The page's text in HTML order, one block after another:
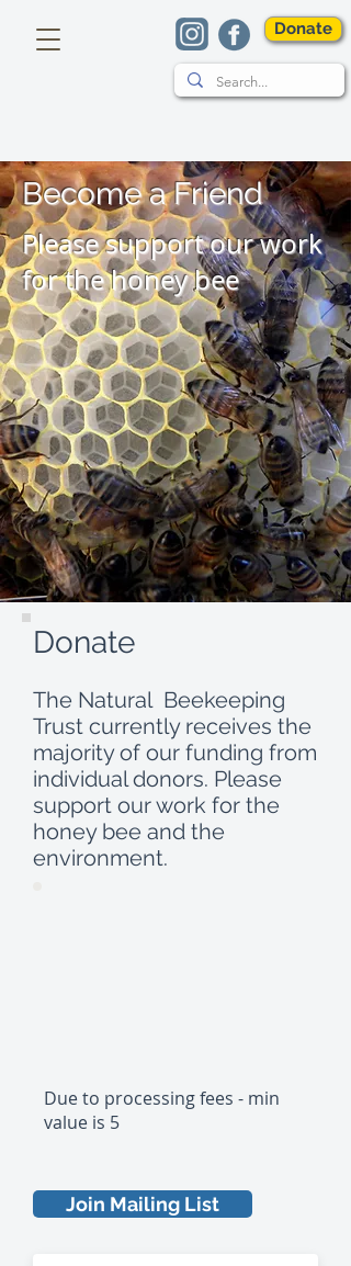
Donate
Become a Friend
Please support our work
for the honey bee
Donate
The Natural Beekeeping
Trust currently receives the
majority of our funding from
individual donors. Please
support our work for the
honey bee and the
environment.
Due to processing fees - min
value is 5
Join Mailing List